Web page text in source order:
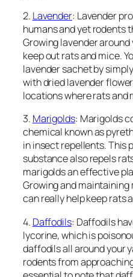
2. Lavender: Lavender
humans and yet rodents
Growing lavender
keep out rats and mice.
lavender sachet by
with dried lavender
locations where rats and
3. Marigolds: Marigolds
chemical known as
in insect repellents. This
substance also repels
marigolds an effective
Growing and
can really help keep rats
4. Daffodils: Daffodils
lycorine, which is
daffodils all around your
rodents from